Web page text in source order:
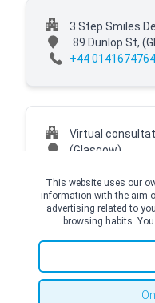
3 Step Smiles
89 Dunlop St,
+44
Virtual
(Glasgow)
© Copyright Top Doctors 2026.
Top Doctors |Terms and
This website uses our
information with the aim
advertising related to
browsing habits.